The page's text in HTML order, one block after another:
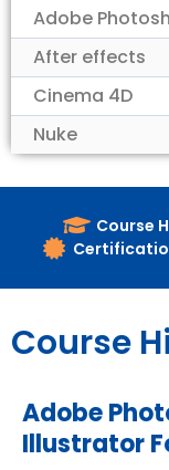
Adobe
After effects
Cinema 4D
Nuke
Course
Course
Adobe
Illustrator